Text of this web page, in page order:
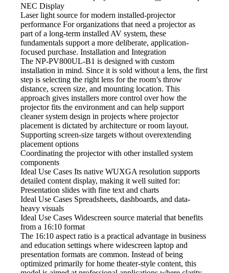
NEC Display
Laser light source for modern installed-projector
performance For organizations that need a projector as
part of a long-term installed AV system, these
fundamentals support a more deliberate, application-
focused purchase. Installation and Integration
The NP-PV800UL-B1 is designed with custom
installation in mind. Since it is sold without a lens, the first
step is selecting the right lens for the room’s throw
distance, screen size, and mounting location. This
approach gives installers more control over how the
projector fits the environment and can help support
cleaner system design in projects where projector
placement is dictated by architecture or room layout.
Supporting screen-size targets without overextending
placement options
Coordinating the projector with other installed system
components
Ideal Use Cases Its native WUXGA resolution supports
detailed content display, making it well suited for:
Presentation slides with fine text and charts
Ideal Use Cases Spreadsheets, dashboards, and data-
heavy visuals
Ideal Use Cases Widescreen source material that benefits
from a 16:10 format
The 16:10 aspect ratio is a practical advantage in business
and education settings where widescreen laptop and
presentation formats are common. Instead of being
optimized primarily for home theater-style content, this